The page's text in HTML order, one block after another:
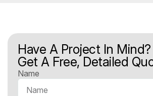
Have A Project In Mind?
Get A Free, Detailed
Name